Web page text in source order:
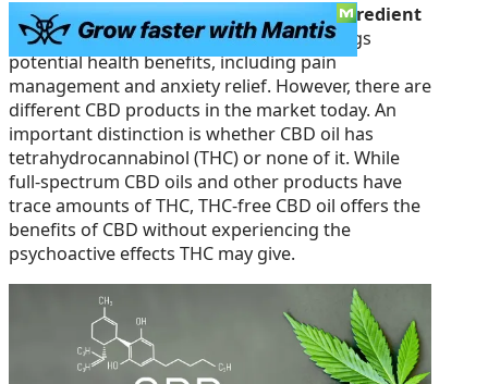
Cannabidiol (CBD) is anatural, active ingredient
derived from the cannabis plant and brings
potential health benefits, including pain
management and anxiety relief. However, there are
different CBD products in the market today. An
important distinction is whether CBD oil has
tetrahydrocannabinol (THC) or none of it. While
full-spectrum CBD oils and other products have
trace amounts of THC, THC-free CBD oil offers the
benefits of CBD without experiencing the
psychoactive effects THC may give.